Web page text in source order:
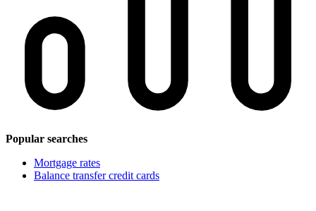
Popular searches
Mortgage rates
Balance transfer credit cards